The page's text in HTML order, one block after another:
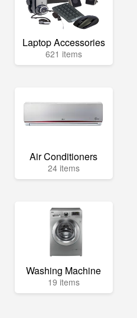
Laptop Accessories
621 items
Air Conditioners
24 items
Washing Machine
19 items